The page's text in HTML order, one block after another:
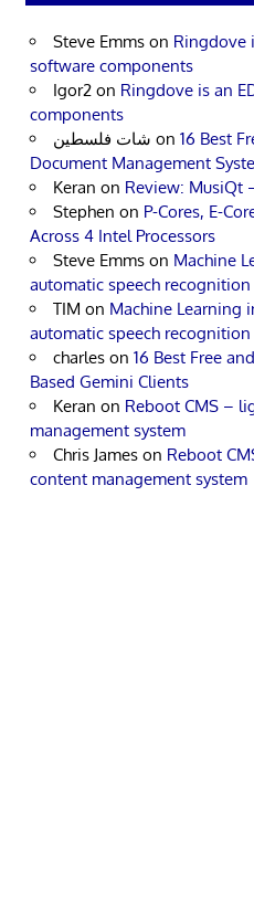
Steve Emms on Ringdove
software components
Igor2 on Ringdove is an
components
شات فلسطين on 16 Best
Document Management
Keran on Review: MusiQt
Stephen on P-Cores, E-
Across 4 Intel Processors
Steve Emms on Machine
automatic speech recognition
TIM on Machine Learning
automatic speech recognition
charles on 16 Best Free
Based Gemini Clients
Keran on Reboot CMS –
management system
Chris James on Reboot
content management system